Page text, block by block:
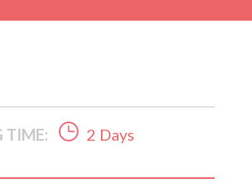
TIME: 2 Days